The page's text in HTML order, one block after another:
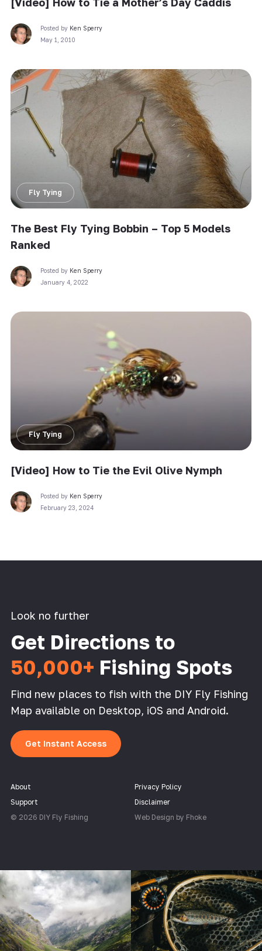
Posted by Ken Sperry
May 1, 2010
Fly Tying
The Best Fly Tying Bobbin – Top 5 Models
Ranked
Posted by Ken Sperry
January 4, 2022
Fly Tying
[Video] How to Tie the Evil Olive Nymph
Posted by Ken Sperry
February 23, 2024
Look no further
Get Directions to
50,000+ Fishing Spots
Find new places to fish with the DIY Fly Fishing
Map available on Desktop, iOS and Android.
Get Instant Access
About
Support
© 2026 DIY Fly Fishing
Privacy Policy
Disclaimer
Web Design by Fhoke